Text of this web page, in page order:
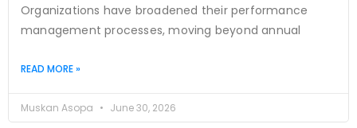
Organizations have broadened their performance
management processes, moving beyond annual
READ MORE »
Muskan Asopa June 30, 2026